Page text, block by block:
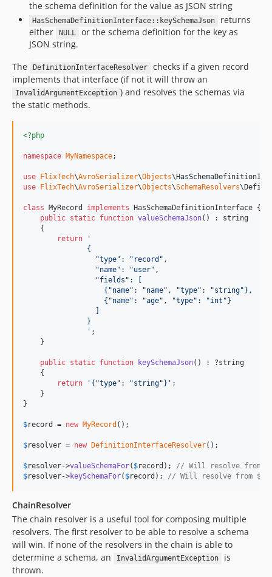
the schema definition for the value as JSON string
HasSchemaDefinitionInterface::keySchemaJson
returns
either
NULL
or the schema definition for the key as
JSON string.
The
DefinitionInterfaceResolver
checks if a given record
implements that interface (if not it will throw an
InvalidArgumentException ) and resolves the schemas via
the static methods.
<?php
namespace MyNamespace;
use FlixTech\AvroSerializer\Objects\
use
FlixTech\AvroSerializer\Objects\SchemaResolvers\
class MyRecord implements HasSchemaDefinitionInterface {
public static function valueSchemaJson() : string
    {
return
'
               {
                 "type": "record",
                 "name": "user",
                 "fields": [
                   {"name": "name", "type": "string"},
                   {"name": "age", "type": "int"}
               }
' ;
    }
public static function keySchemaJson() : ?string
    {
return
' {"type": "string"} ' ;
    }
}
$record = new MyRecord ();
$resolver = new DefinitionInterfaceResolver();
$resolver->valueSchemaFor( $record ); // Will resolve from
$resolver->keySchemaFor( $record ); // Will resolve from
ChainResolver
The chain resolver is a useful tool for composing multiple
resolvers. The first resolver to be able to resolve a schema
will win. If none of the resolvers in the chain is able to
determine a schema, an
InvalidArgumentException
is
thrown.